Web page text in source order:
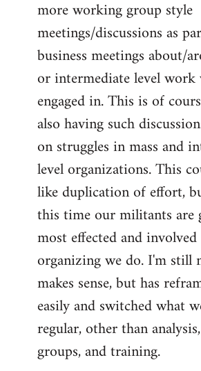
more working group style
meetings/discussions as
business meetings about/
or intermediate level work
engaged in. This is of
also having such
on struggles in mass and
level organizations. This
like duplication of effort,
this time our militants are
most effected and
organizing we do. I'm still
makes sense, but has
easily and switched what
regular, other than
groups, and training.